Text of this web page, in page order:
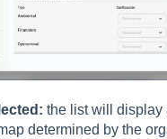
the list will display
determined by the